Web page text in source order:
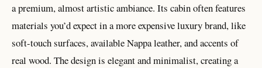
a premium, almost artistic ambiance. Its cabin often features
materials you’d expect in a more expensive luxury brand, like
soft-touch surfaces, available Nappa leather, and accents of
real wood. The design is elegant and minimalist, creating a